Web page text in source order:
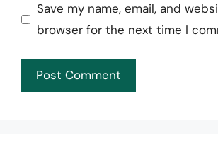
Save my name, email, and
browser for the next time I